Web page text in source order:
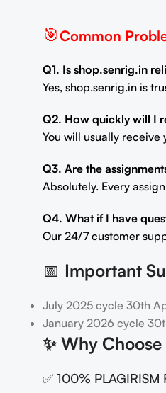
🎯Common
Q1. Is shop.senrig.in
Yes, shop.senrig.in is
Q2. How quickly will I
You will usually
Q3. Are the
Absolutely. Every
Q4. What if I have
Our 24/7 customer
📅 Important
July 2025 cycle 30th
January 2026 cycle
✨Why Choose
✅ 100% PLAGIRISM